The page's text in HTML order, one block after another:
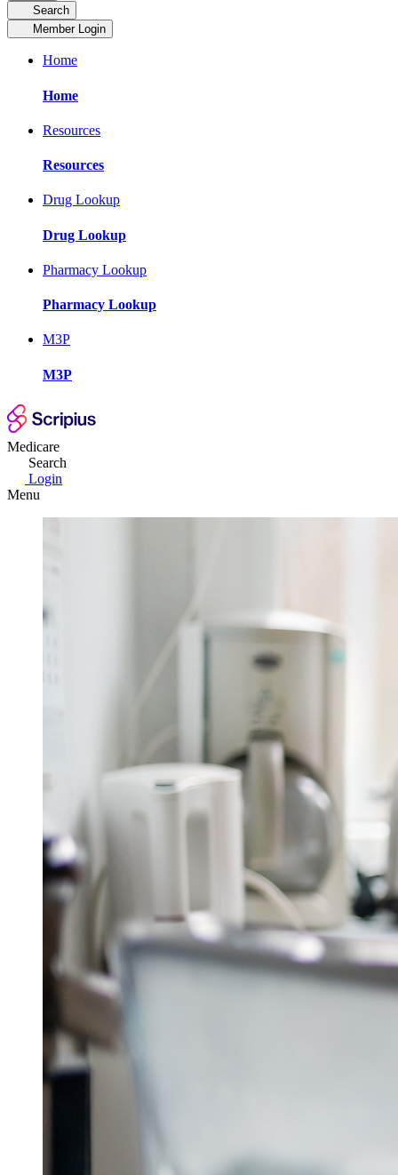
Search
Member Login
Home
Home
Resources
Resources
Drug Lookup
Drug Lookup
Pharmacy Lookup
Pharmacy Lookup
M3P
M3P
Medicare
Search
Login
Menu